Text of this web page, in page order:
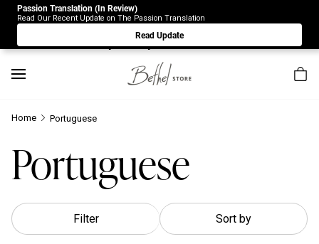
Due to Store-Wide Inventory this week, the web-store is
under construction. Please visit us again on Saturday 8/1.
Sorry for any inconvenience.
Home Portuguese
Portuguese
Filter Sort by
Passion Translation (In Review)
Read Our Recent Update on The Passion Translation
Read Update